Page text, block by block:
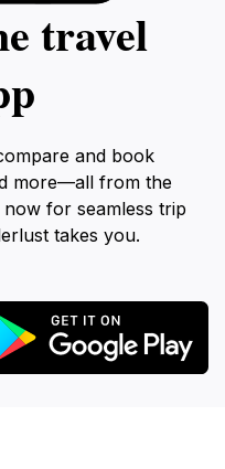
travel
and book
more—all from the
for seamless trip
takes you.